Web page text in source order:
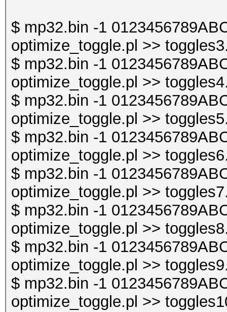
$ mp32.bin -1
optimize_toggle.pl >>
$ mp32.bin -1
optimize_toggle.pl >>
$ mp32.bin -1
optimize_toggle.pl >>
$ mp32.bin -1
optimize_toggle.pl >>
$ mp32.bin -1
optimize_toggle.pl >>
$ mp32.bin -1
optimize_toggle.pl >>
$ mp32.bin -1
optimize_toggle.pl >>
$ mp32.bin -1
optimize_toggle.pl >>